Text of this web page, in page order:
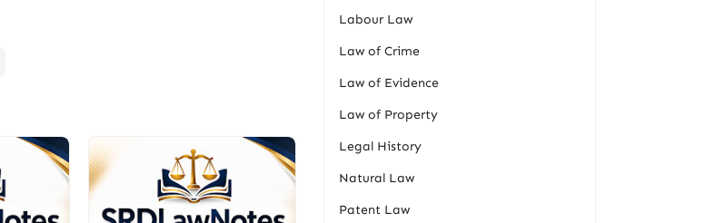
Labour Law
Law of Crime
Law of Evidence
Law of Property
Legal History
Natural Law
Patent Law